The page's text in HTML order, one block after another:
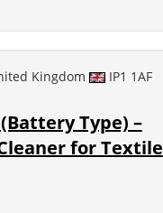
Kingdom IP1 1AF
Type) –
for Textile